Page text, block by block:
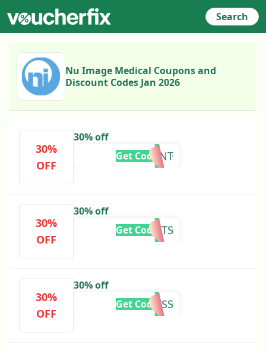
Search
Nu Image Medical Coupons and
Discount Codes Jan 2026
30%
OFF
30% off
VIBRANT
Get Code
30%
OFF
30% off
FORGENTS
Get Code
30%
OFF
30% off
RESTLESS
Get Code